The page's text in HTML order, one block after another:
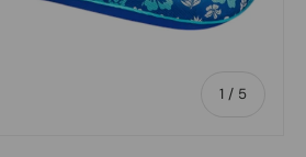
1 / of
5